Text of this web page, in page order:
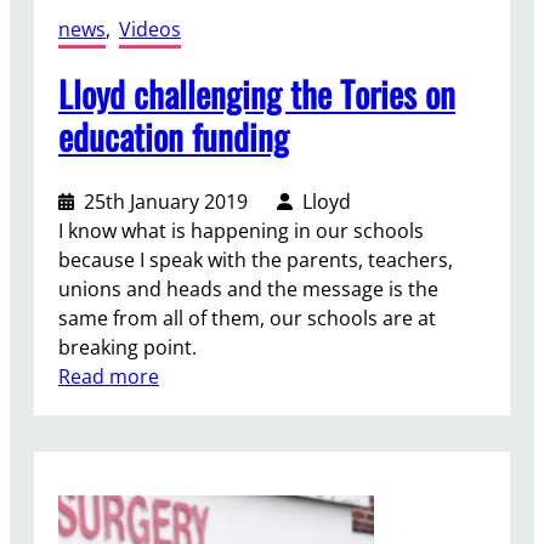
u
r
a
r
y
a
f
t
e
r
M
2
2
news, Videos
Lloyd challenging the Tories on
education funding
25th January 2019
Lloyd
I know what is happening in our schools
because I speak with the parents, teachers,
unions and heads and the message is the
same from all of them, our schools are at
breaking point.
Read more:
y
d